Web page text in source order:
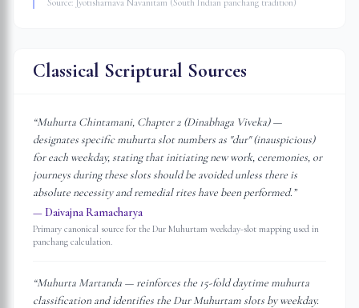
Source: Jyotisharnava Navanitam (South Indian panchang tradition)
Classical Scriptural Sources
“Muhurta Chintamani, Chapter 2 (Dinabhaga Viveka) —
designates specific muhurta slot numbers as "dur" (inauspicious)
for each weekday, stating that initiating new work, ceremonies, or
journeys during these slots should be avoided unless there is
absolute necessity and remedial rites have been performed.”
— Daivajna Ramacharya
Primary canonical source for the Dur Muhurtam weekday-slot mapping used in
panchang calculation.
“Muhurta Martanda — reinforces the 15-fold daytime muhurta
classification and identifies the Dur Muhurtam slots by weekday.